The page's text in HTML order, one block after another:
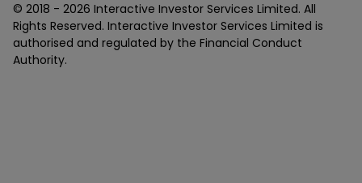
© 2018 - 2026 Interactive Investor Services Limited. All
Rights Reserved. Interactive Investor Services Limited is
authorised and regulated by the Financial Conduct
Authority.